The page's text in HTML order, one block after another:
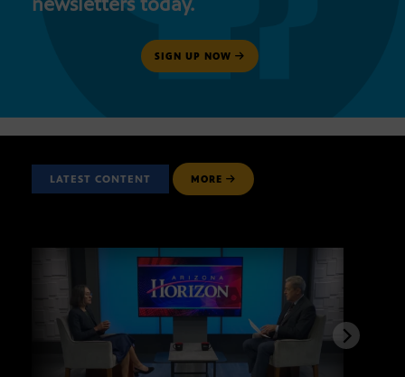
SIGN UP NOW
LATEST CONTENT MORE